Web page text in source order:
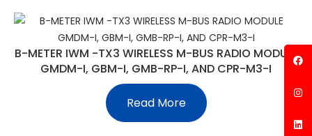
B-METER IWM -TX3 WIRELESS M-BUS RADIO MODULE
GMDM-I, GBM-I, GMB-RP-I, AND CPR-M3-I
Read More